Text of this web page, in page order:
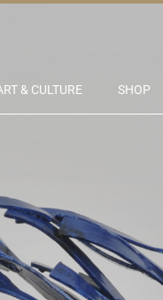
& CULTURE SHOP